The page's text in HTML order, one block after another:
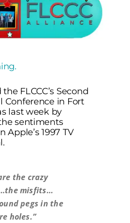
FLCCC’s Second
Conference in Fort
last week by
sentiments
Apple’s 1997 TV
the crazy
misfits…
pegs in the
holes.”